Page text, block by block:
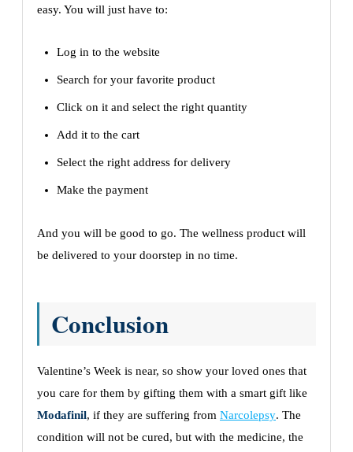
easy. You will just have to:
Log in to the website
Search for your favorite product
Click on it and select the right quantity
Add it to the cart
Select the right address for delivery
Make the payment
And you will be good to go. The wellness product will
be delivered to your doorstep in no time.
Conclusion
Valentine’s Week is near, so show your loved ones that
you care for them by gifting them with a smart gift like
Modafinil, if they are suffering from Narcolepsy. The
condition will not be cured, but with the medicine, the